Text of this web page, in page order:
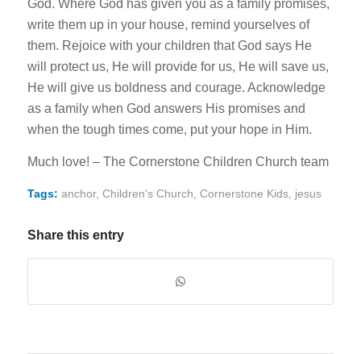
God. Where God has given you as a family promises,
write them up in your house, remind yourselves of
them. Rejoice with your children that God says He
will protect us, He will provide for us, He will save us,
He will give us boldness and courage. Acknowledge
as a family when God answers His promises and
when the tough times come, put your hope in Him.
Much love! – The Cornerstone Children Church team
Tags: anchor, Children's Church, Cornerstone Kids, jesus
Share this entry